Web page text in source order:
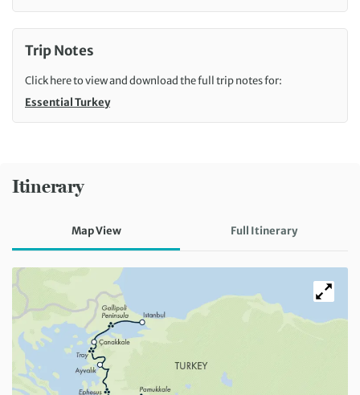
Itinerary
Map View Full Itinerary
Trip Notes
Click here to view and download the full trip notes for:
Essential Turkey